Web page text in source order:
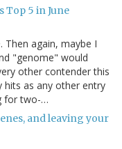
Top 5 in June
again, maybe I
"genome" would
other contender this
hits as any other entry
for two-…
and leaving your